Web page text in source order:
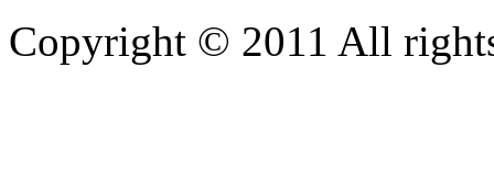
Copyright © 2011 All